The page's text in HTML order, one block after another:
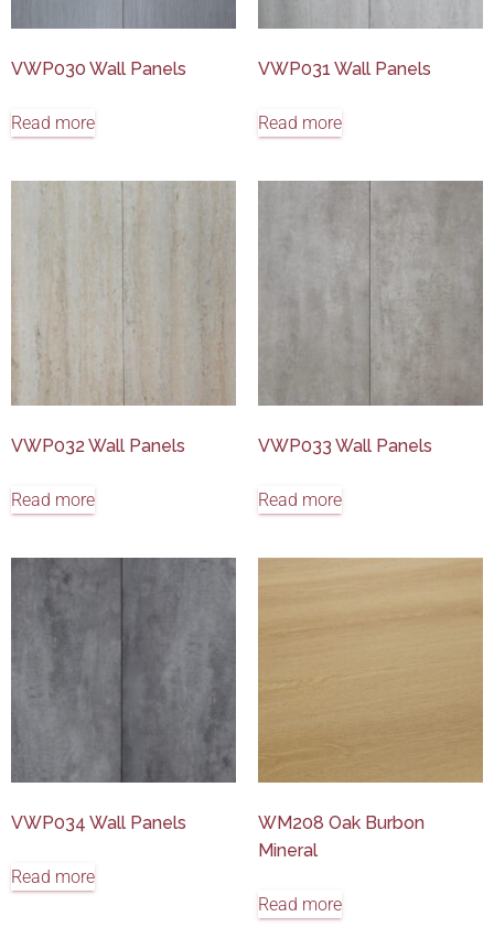
VWP030 Wall Panels
Read more
VWP031 Wall Panels
Read more
VWP032 Wall Panels
Read more
VWP033 Wall Panels
Read more
VWP034 Wall Panels
Read more
WM208 Oak Burbon
Mineral
Read more